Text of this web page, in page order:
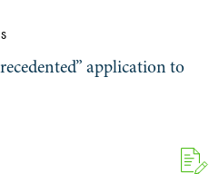
application to